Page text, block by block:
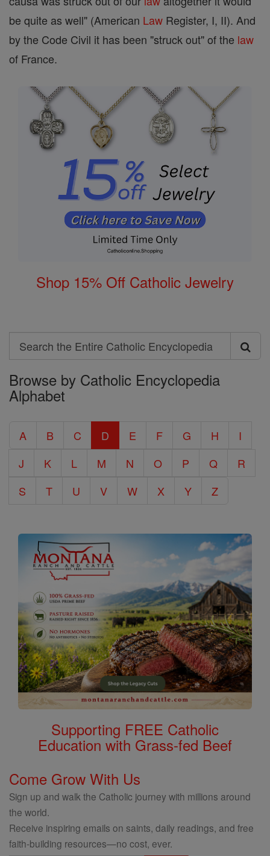
be quite as well" (American Law Register, I, II). And
by the Code Civil it has been "struck out" of the law
of France.
Shop 15% Off Catholic Jewelry
Search
Search
the
Entire
Encyclopedia
Browse by Catholic Encyclopedia
Alphabet
A B C D E F G H
I
J
K L M N O P Q
R
S
T U V W X Y Z
Supporting FREE Catholic
Education with Grass-fed Beef
Come Grow With Us
Sign up and walk the Catholic journey with millions around
the world.
Receive inspiring emails on saints, daily readings, and free
faith-building resources—no cost, ever.